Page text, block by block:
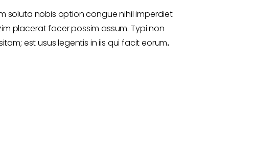
soluta nobis option congue nihil imperdiet
placerat facer possim assum. Typi non
est usus legentis in iis qui facit eorum.